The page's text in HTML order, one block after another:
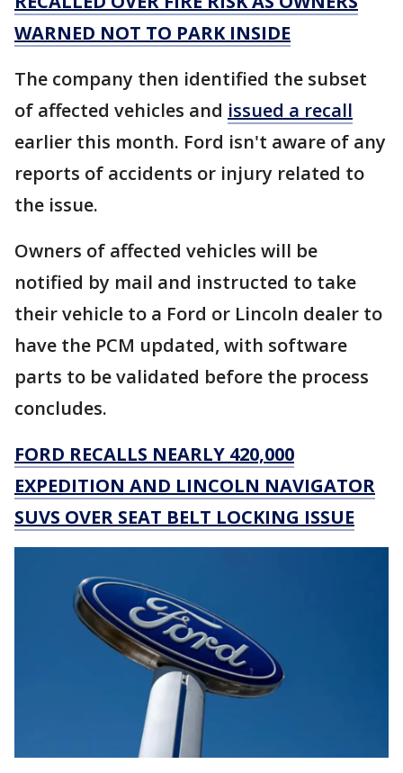
WARNED NOT TO PARK INSIDE
The company then identified the subset
of affected vehicles and issued a recall
earlier this month. Ford isn't aware of any
reports of accidents or injury related to
the issue.
Owners of affected vehicles will be
notified by mail and instructed to take
their vehicle to a Ford or Lincoln dealer to
have the PCM updated, with software
parts to be validated before the process
concludes.
FORD RECALLS NEARLY 420,000
EXPEDITION AND LINCOLN NAVIGATOR
SUVS OVER SEAT BELT LOCKING ISSUE